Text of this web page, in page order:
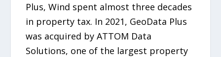
Plus, Wind spent almost three decades
in property tax. In 2021, GeoData Plus
was acquired by ATTOM Data
Solutions, one of the largest property